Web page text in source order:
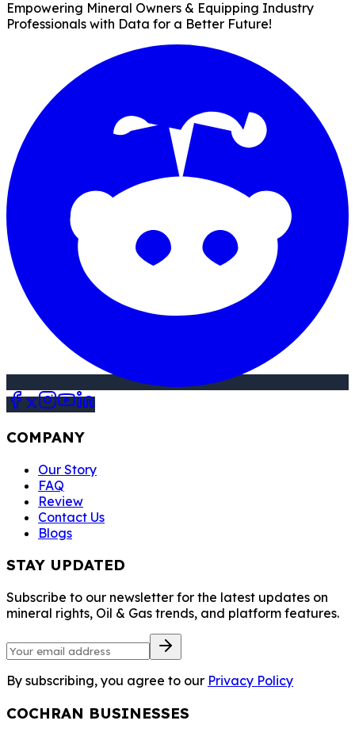
Empowering Mineral Owners & Equipping Industry
Professionals with Data for a Better Future!
COMPANY
Our Story
FAQ
Review
Contact Us
Blogs
STAY UPDATED
Subscribe to our newsletter for the latest updates on
mineral rights, Oil & Gas trends, and platform features.
By subscribing, you agree to our Privacy Policy
COCHRAN BUSINESSES